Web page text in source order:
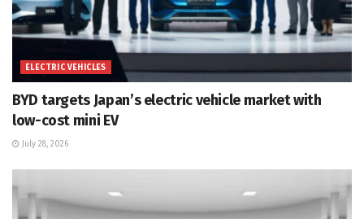
ELECTRIC VEHICLES
BYD targets Japan’s electric vehicle market with
low-cost mini EV
July 28, 2026